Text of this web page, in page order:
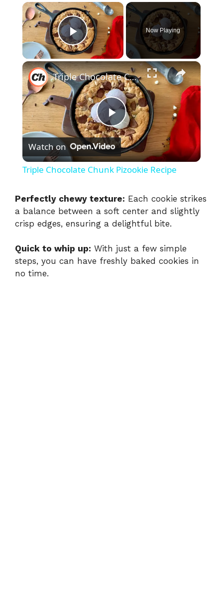
×
Play Video
Now Playing
×
P
l
y
V
Triple Chocolate Chunk Pizookie Recipe
Watch on
Triple Chocolate Chunk Pizookie Recipe
Perfectly chewy texture: Each cookie strikes
a balance between a soft center and slightly
crisp edges, ensuring a delightful bite.
Quick to whip up: With just a few simple
steps, you can have freshly baked cookies in
no time.